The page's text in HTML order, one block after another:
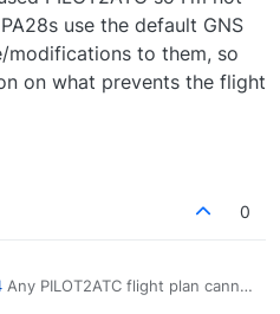
update include a fixing for this
use the default GNS
to them, so
on what prevents the flight
0
Any PILOT2ATC flight plan cannot